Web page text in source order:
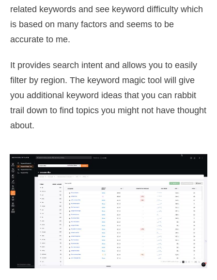
related keywords and see keyword difficulty which
is based on many factors and seems to be
accurate to me.
It provides search intent and allows you to easily
filter by region. The keyword magic tool will give
you additional keyword ideas that you can rabbit
trail down to find topics you might not have thought
about.